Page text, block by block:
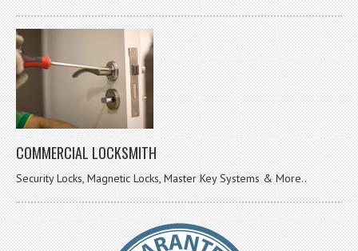
COMMERCIAL LOCKSMITH
Security Locks, Magnetic Locks, Master Key Systems & More..